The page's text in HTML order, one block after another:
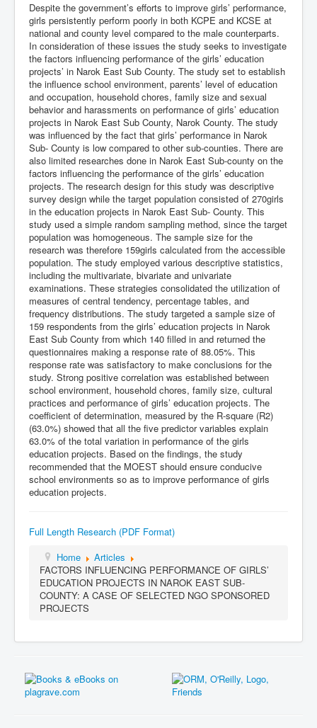
Despite the government’s efforts to improve girls’ performance,
girls persistently perform poorly in both KCPE and KCSE at
national and county level compared to the male counterparts.
In consideration of these issues the study seeks to investigate
the factors influencing performance of the girls’ education
projects’ in Narok East Sub County. The study set to establish
the influence school environment, parents’ level of education
and occupation, household chores, family size and sexual
behavior and harassments on performance of girls’ education
projects in Narok East Sub County, Narok County. The study
was influenced by the fact that girls’ performance in Narok
Sub- County is low compared to other sub-counties. There are
also limited researches done in Narok East Sub-county on the
factors influencing the performance of the girls’ education
projects. The research design for this study was descriptive
survey design while the target population consisted of 270girls
in the education projects in Narok East Sub- County. This
study used a simple random sampling method, since the target
population was homogeneous. The sample size for the
research was therefore 159girls calculated from the accessible
population. The study employed various descriptive statistics,
including the multivariate, bivariate and univariate
examinations. These strategies consolidated the utilization of
measures of central tendency, percentage tables, and
frequency distributions. The study targeted a sample size of
159 respondents from the girls’ education projects in Narok
East Sub County from which 140 filled in and returned the
questionnaires making a response rate of 88.05%. This
response rate was satisfactory to make conclusions for the
study. Strong positive correlation was established between
school environment, household chores, family size, cultural
practices and performance of girls’ education projects. The
coefficient of determination, measured by the R-square (R2)
(63.0%) showed that all the five predictor variables explain
63.0% of the total variation in performance of the girls
education projects. Based on the findings, the study
recommended that the MOEST should ensure conducive
school environments so as to improve performance of girls
education projects.
Full Length Research (PDF Format)
Home
Articles
FACTORS INFLUENCING PERFORMANCE OF GIRLS’
EDUCATION PROJECTS IN NAROK EAST SUB-
COUNTY: A CASE OF SELECTED NGO SPONSORED
PROJECTS